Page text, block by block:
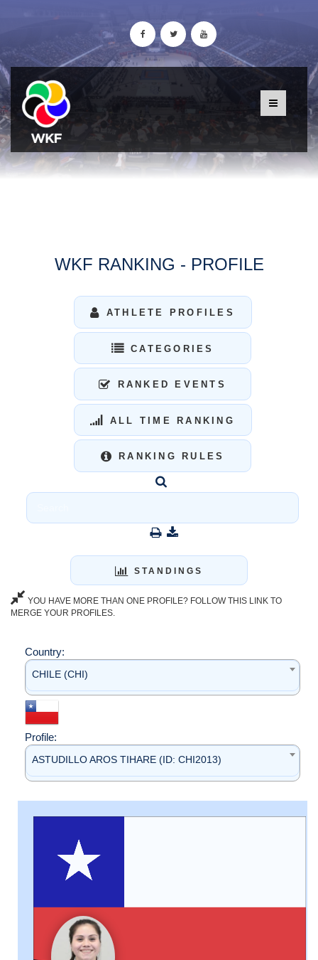
WKF RANKING - PROFILE
ATHLETE PROFILES
CATEGORIES
RANKED EVENTS
ALL TIME RANKING
RANKING RULES
STANDINGS
YOU HAVE MORE THAN ONE PROFILE? FOLLOW THIS LINK TO
MERGE YOUR PROFILES.
Country:
CHILE (CHI)
Profile:
ASTUDILLO AROS TIHARE (ID: CHI2013)